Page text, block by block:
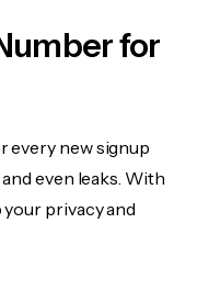
for
every new signup
even leaks. With
privacy and